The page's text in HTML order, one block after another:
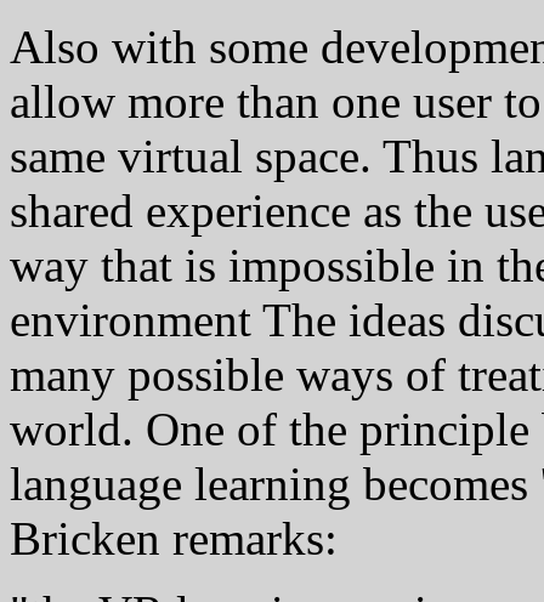
Also with some
allow more than one user
same virtual space. Thus
shared experience as the
way that is impossible in
environment The ideas
many possible ways of
world. One of the principle
language learning
Bricken remarks: